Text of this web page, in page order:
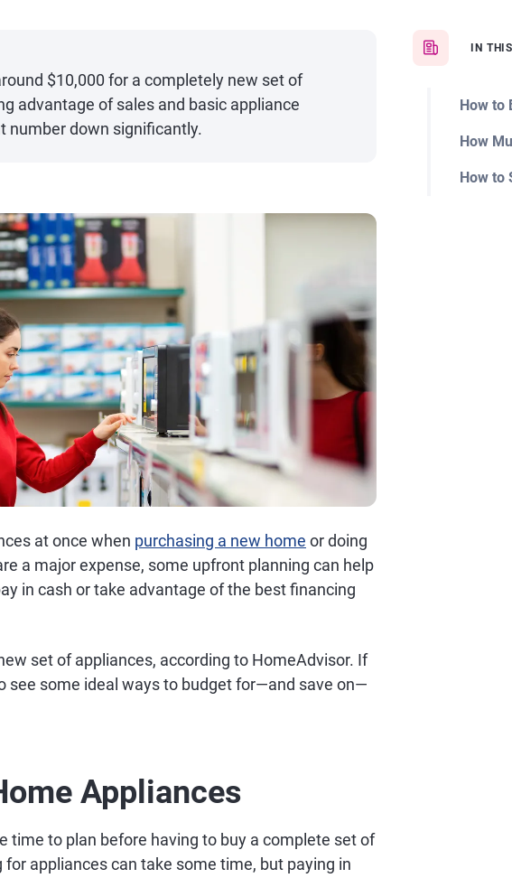
IN
How to
How
How to
$10,000 for a completely new set of
advantage of sales and basic appliance
number down significantly.
at once when purchasing a new home or doing
a major expense, some upfront planning can help
in cash or take advantage of the best financing
set of appliances, according to HomeAdvisor. If
see some ideal ways to budget for—and save on—
Appliances
time to plan before having to buy a complete set of
appliances can take some time, but paying in